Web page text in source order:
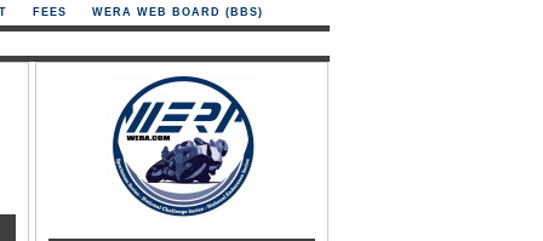
FEES WERA WEB BOARD (BBS)